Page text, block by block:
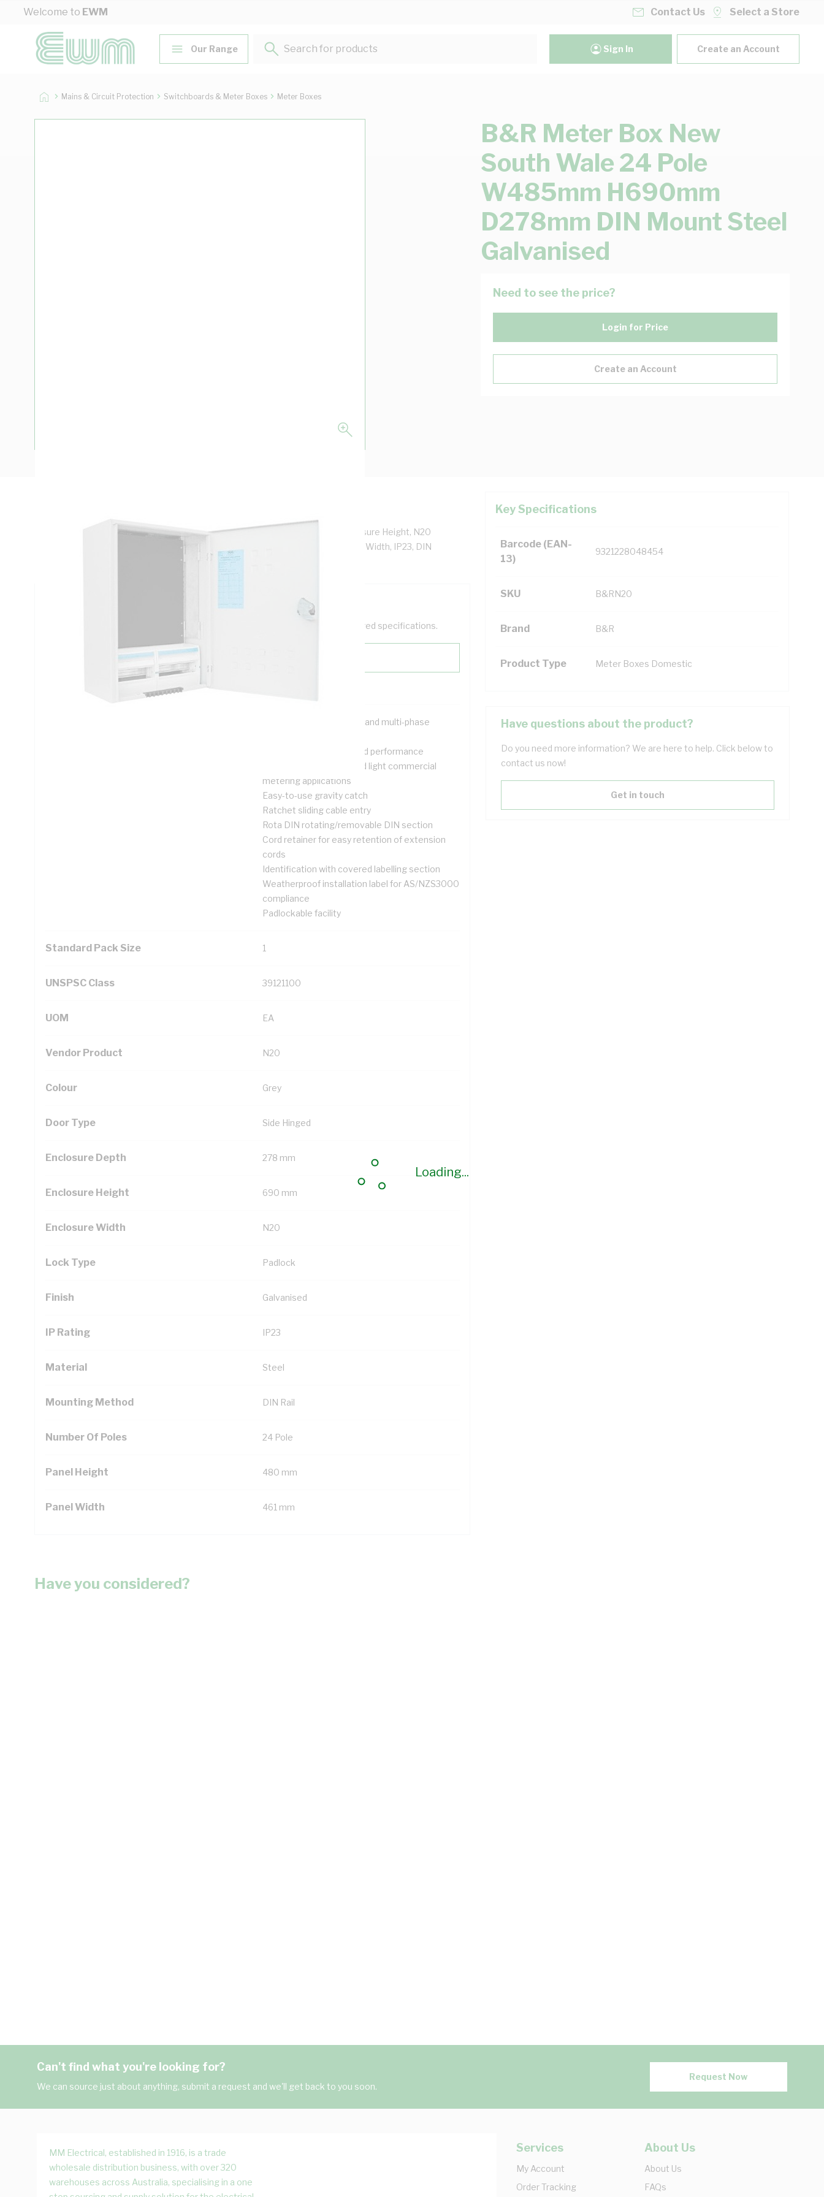
Skip to Content
Welcome to EWM
Loading...
Contact Us Select a Store
Our Range
Search for products...
Sign In Create an Account
Mains & Circuit Protection Switchboards & Meter Boxes Meter Boxes
B&R Meter Box New
South Wale 24 Pole
W485mm H690mm
D278mm DIN Mount Steel
Galvanised
Need to see the price?
Login for Price
Create an Account
Meter Box New South Wales, 24 Pole, Side Hinged Door, Padlock, 690 mm Enclosure Height, N20
Enclosure Width, 278 mm Enclosure Depth, 480 mm Panel Height, 461 mm Panel Width, IP23, DIN
Rail Mounting, Steel, RAL 7035 Grey, Galvanised
Key Specifications
Barcode (EAN-
13)
9321228048454
SKU B&RN20
Brand B&R
Product Type Meter Boxes Domestic
Looking for something specific? Search with keywords to help filter your required specifications.
Additional Information
Designed for both single and multi-phase
Provide safety, quality and performance
Suitable for domestic and light commercial
metering applications
Easy-to-use gravity catch
Ratchet sliding cable entry
Rota DIN rotating/removable DIN section
Cord retainer for easy retention of extension
cords
Identification with covered labelling section
Weatherproof installation label for AS/NZS3000
compliance
Padlockable facility
Standard Pack Size 1
UNSPSC Class 39121100
UOM EA
Vendor Product N20
Colour Grey
Door Type Side Hinged
Enclosure Depth 278 mm
Enclosure Height 690 mm
Enclosure Width N20
Lock Type Padlock
Finish Galvanised
IP Rating IP23
Material Steel
Mounting Method DIN Rail
Number Of Poles 24 Pole
Panel Height 480 mm
Panel Width 461 mm
Have questions about the product?
Do you need more information? We are here to help. Click below to
contact us now!
Get in touch
Have you considered?
Can't find what you're looking for?
We can source just about anything, submit a request and we'll get back to you soon.
Request Now
MM Electrical, established in 1916, is a trade
wholesale distribution business, with over 320
warehouses across Australia, specialising in a one
Services
My Account
Order Tracking
About Us
About Us
FAQs